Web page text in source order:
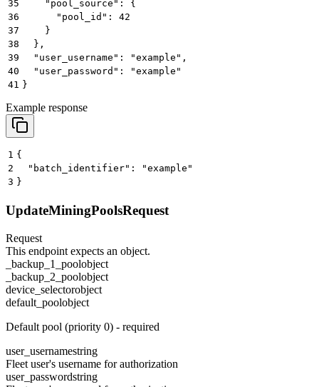
35
    "pool_source": {
36
      "pool_id": 42
37
    }
38
  },
39
  "user_username": "example",
40
  "user_password": "example"
41 }
Example response
1 {
2
  "batch_identifier": "example"
3 }
UpdateMiningPoolsRequest
Request
This endpoint expects an object.
_backup_1_poolobject
_backup_2_poolobject
device_selectorobject
default_poolobject
Default pool (priority 0) - required
user_usernamestring
Fleet user's username for authorization
user_passwordstring